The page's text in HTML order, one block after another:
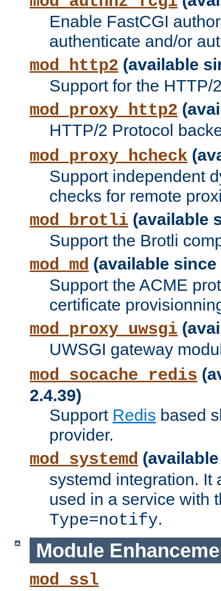
Enable FastCGI
authenticate and/or
mod_http2 (available
Support for the HTTP/
mod_proxy_http2
HTTP/2 Protocol
mod_proxy_hcheck
Support independent
checks for remote
mod_brotli (available
Support the Brotli
mod_md (available since
Support the ACME
certificate
mod_proxy_uwsgi
UWSGI gateway
mod_socache_redis
2.4.39)
Support Redis based
provider.
mod_systemd
systemd integration. It
used in a service with
Type=notify.
Module
mod_ssl